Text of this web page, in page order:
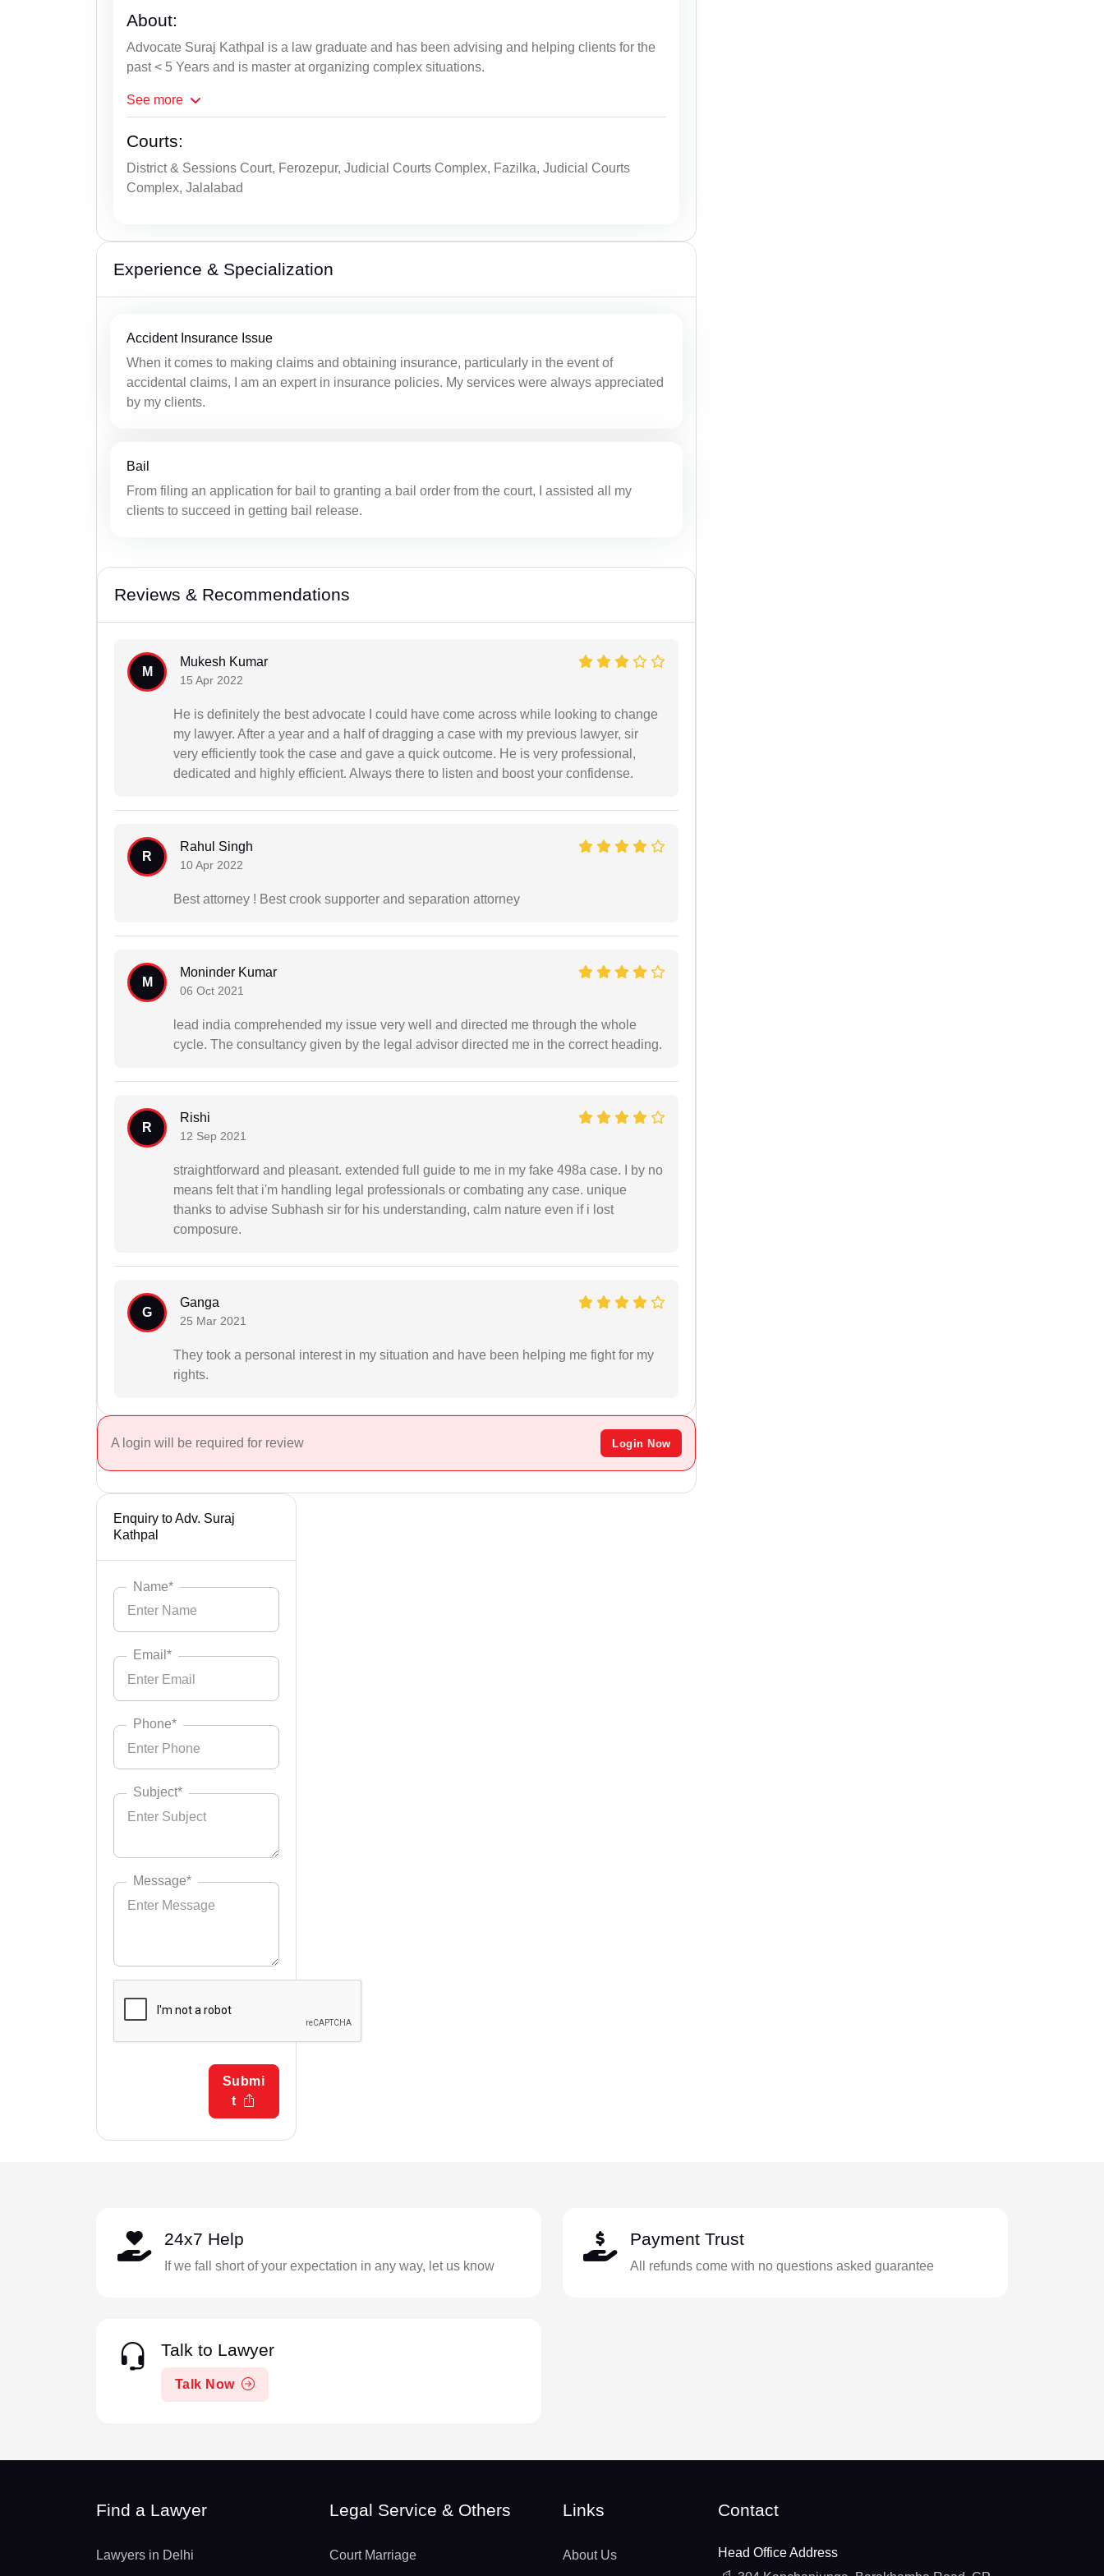
About:
Advocate Suraj Kathpal is a law graduate and has been advising and helping clients for the
past < 5 Years and is master at organizing complex situations.
See more
Courts:
District & Sessions Court, Ferozepur, Judicial Courts Complex, Fazilka, Judicial Courts
Complex, Jalalabad
Experience & Specialization
Accident Insurance Issue
When it comes to making claims and obtaining insurance, particularly in the event of
accidental claims, I am an expert in insurance policies. My services were always appreciated
by my clients.
Bail
From filing an application for bail to granting a bail order from the court, I assisted all my
clients to succeed in getting bail release.
Reviews & Recommendations
M
Mukesh Kumar
15 Apr 2022
He is definitely the best advocate I could have come across while looking to change
my lawyer. After a year and a half of dragging a case with my previous lawyer, sir
very efficiently took the case and gave a quick outcome. He is very professional,
dedicated and highly efficient. Always there to listen and boost your confidense.
R
Rahul Singh
10 Apr 2022
Best attorney ! Best crook supporter and separation attorney
M
Moninder Kumar
06 Oct 2021
lead india comprehended my issue very well and directed me through the whole
cycle. The consultancy given by the legal advisor directed me in the correct heading.
R
Rishi
12 Sep 2021
straightforward and pleasant. extended full guide to me in my fake 498a case. I by no
means felt that i'm handling legal professionals or combating any case. unique
thanks to advise Subhash sir for his understanding, calm nature even if i lost
composure.
G
Ganga
25 Mar 2021
They took a personal interest in my situation and have been helping me fight for my
rights.
A login will be required for review Login Now
Enquiry to Adv. Suraj
Kathpal
Name*
Email*
Phone*
Subject*
Message*
Submi
t
24x7 Help
If we fall short of your expectation in any way, let us know
Payment Trust
All refunds come with no questions asked guarantee
Talk to Lawyer
Talk Now
Find a Lawyer
Lawyers in Delhi
Legal Service & Others
Court Marriage
Links
About Us
Contact
Head Office Address